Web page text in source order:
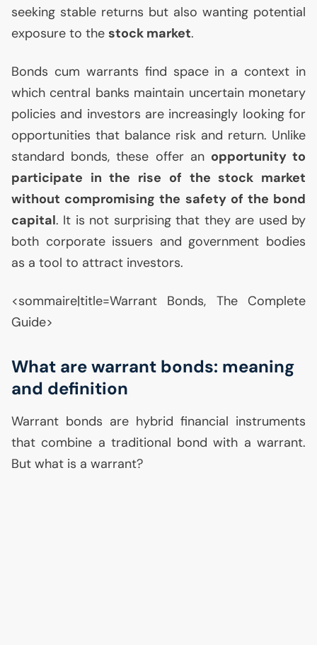
seeking stable returns but also wanting potential
exposure to the stock market.
Bonds cum warrants find space in a context in
which central banks maintain uncertain monetary
policies and investors are increasingly looking for
opportunities that balance risk and return. Unlike
standard bonds, these offer an opportunity to
participate in the rise of the stock market
without compromising the safety of the bond
capital. It is not surprising that they are used by
both corporate issuers and government bodies
as a tool to attract investors.
<sommaire|title=Warrant Bonds, The Complete
Guide>
What are warrant bonds: meaning
and definition
Warrant bonds are hybrid financial instruments
that combine a traditional bond with a warrant.
But what is a warrant?